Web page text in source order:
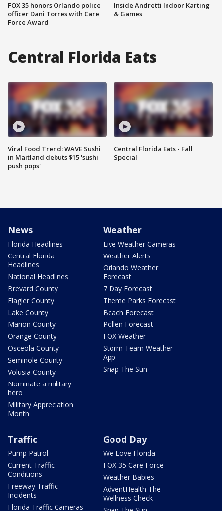
FOX 35 honors Orlando police
officer Dani Torres with Care
Force Award
Inside Andretti Indoor Karting
& Games
Central Florida Eats
Viral Food Trend: WAVE Sushi
in Maitland debuts $15 'sushi
push pops'
Central Florida Eats - Fall
Special
News
Florida Headlines
Central Florida
Headlines
National Headlines
Brevard County
Flagler County
Lake County
Marion County
Orange County
Osceola County
Seminole County
Volusia County
Nominate a military
hero
Military Appreciation
Month
Weather
Live Weather Cameras
Weather Alerts
Orlando Weather
Forecast
7 Day Forecast
Theme Parks Forecast
Beach Forecast
Pollen Forecast
FOX Weather
Storm Team Weather
App
Snap The Sun
Traffic
Pump Patrol
Current Traffic
Conditions
Freeway Traffic
Incidents
Florida Traffic Cameras
Good Day
We Love Florida
FOX 35 Care Force
Weather Babies
AdventHealth The
Wellness Check